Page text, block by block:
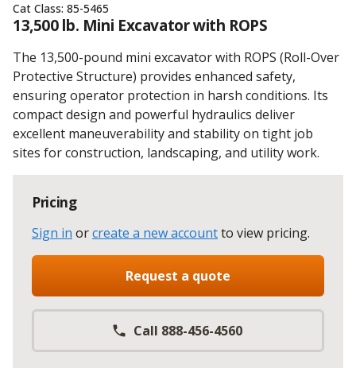
Cat Class: 85-5465
13,500 lb. Mini Excavator with ROPS
The 13,500-pound mini excavator with ROPS (Roll-Over
Protective Structure) provides enhanced safety,
ensuring operator protection in harsh conditions. Its
compact design and powerful hydraulics deliver
excellent maneuverability and stability on tight job
sites for construction, landscaping, and utility work.
Pricing
Sign in orcreate a new accountto view pricing.
Request a quote
Call 888-456-4560